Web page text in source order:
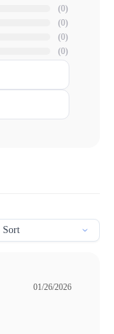
0
0
0
0
01/26/2026